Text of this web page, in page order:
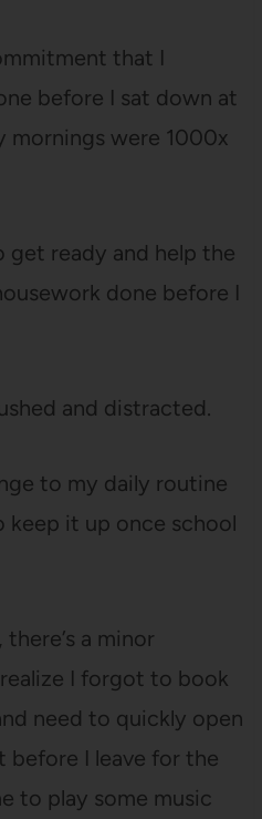
that I
before I sat down at
mornings were 1000x
ready and help the
done before I
and distracted.
to my daily routine
keep it up once school
a minor
I forgot to book
need to quickly open
before I leave for the
to play some music